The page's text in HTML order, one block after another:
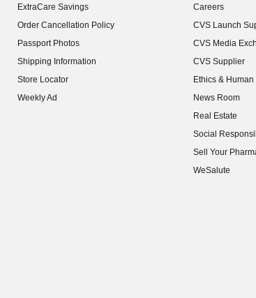
ExtraCare Savings
Order Cancellation Policy
Passport Photos
Shipping Information
Store Locator
Weekly Ad
Careers
(opens in new
CVS Launch
(opens in new
CVS Media
(opens in new
CVS Supplier
(opens in new
Ethics &
(opens in new
News Room
(opens in new
Real Estate
(opens in new
Social
(opens in new
Sell Your
(opens in new
WeSalute